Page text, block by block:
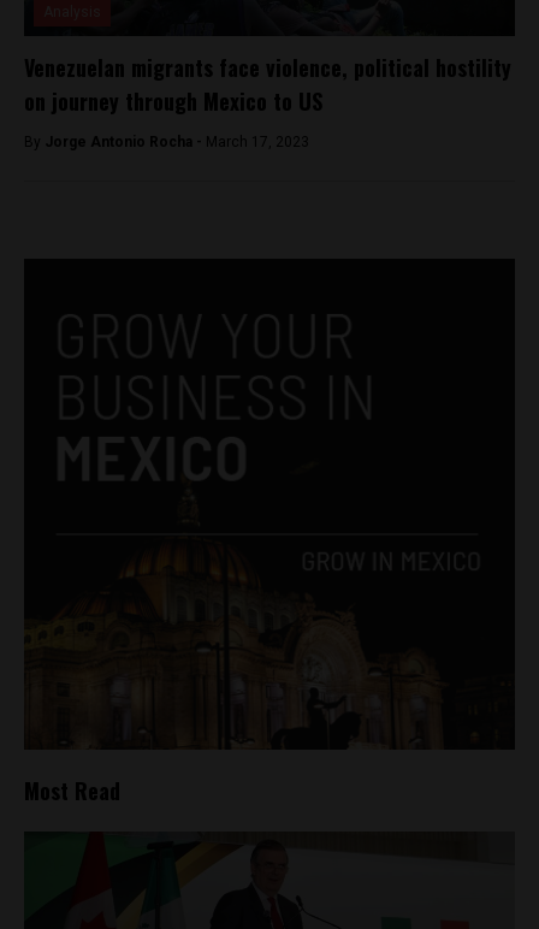
Venezuelan migrants face violence, political hostility
on journey through Mexico to US
By Jorge Antonio Rocha - March 17, 2023
Most Read